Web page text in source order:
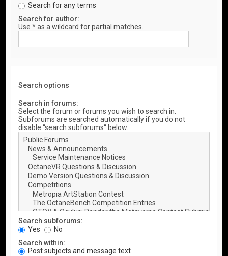
Search for any terms
Search for author:
Use * as a wildcard for partial matches.
Search options
Search in forums:
Select the forum or forums you wish to search in.
Subforums are searched automatically if you do not
disable “search subforums“ below.
Search subforums:
Yes
No
Search within:
Post subjects and message text